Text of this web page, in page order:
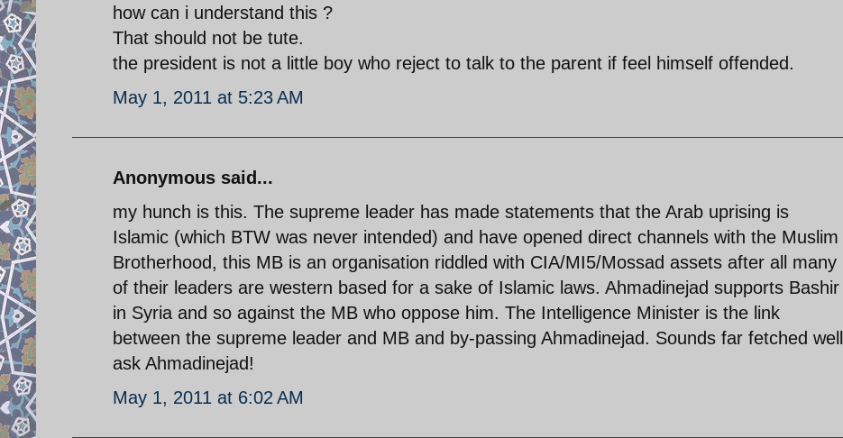
how can i understand this ?
That should not be tute.
the president is not a little boy who reject to talk to the parent if feel himself offended.
May 1, 2011 at 5:23 AM
Anonymous said...
my hunch is this. The supreme leader has made statements that the Arab uprising is
Islamic (which BTW was never intended) and have opened direct channels with the Muslim
Brotherhood, this MB is an organisation riddled with CIA/MI5/Mossad assets after all many
of their leaders are western based for a sake of Islamic laws. Ahmadinejad supports Bashir
in Syria and so against the MB who oppose him. The Intelligence Minister is the link
between the supreme leader and MB and by-passing Ahmadinejad. Sounds far fetched well
ask Ahmadinejad!
May 1, 2011 at 6:02 AM